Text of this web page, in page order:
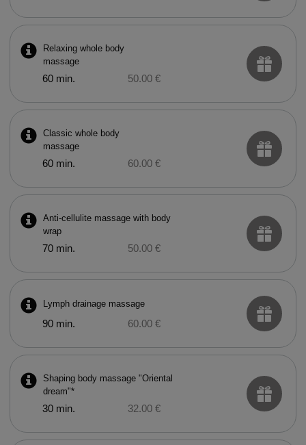
Relaxing whole body
massage
60 min. 50.00 €
Classic whole body
massage
60 min. 60.00 €
Anti-cellulite massage with body
wrap
70 min. 50.00 €
Lymph drainage massage
90 min. 60.00 €
Shaping body massage "Oriental
dream"*
30 min. 32.00 €